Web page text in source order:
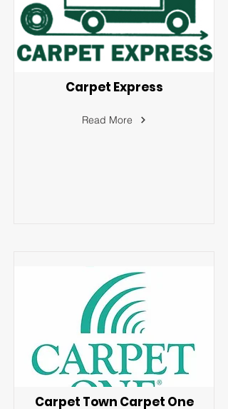
Carpet Express
Read More
Carpet Town Carpet One